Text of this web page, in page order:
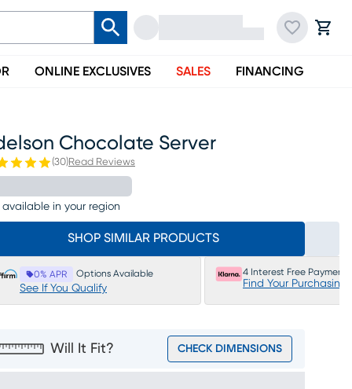
ONLINE EXCLUSIVES SALES FINANCING
Chocolate Server
(30)Read Reviews
available in your region
SHOP SIMILAR PRODUCTS
0% APR Options Available
See If You Qualify
4 Interest Free Payments
Find Your Purchasing
Will It Fit? CHECK DIMENSIONS